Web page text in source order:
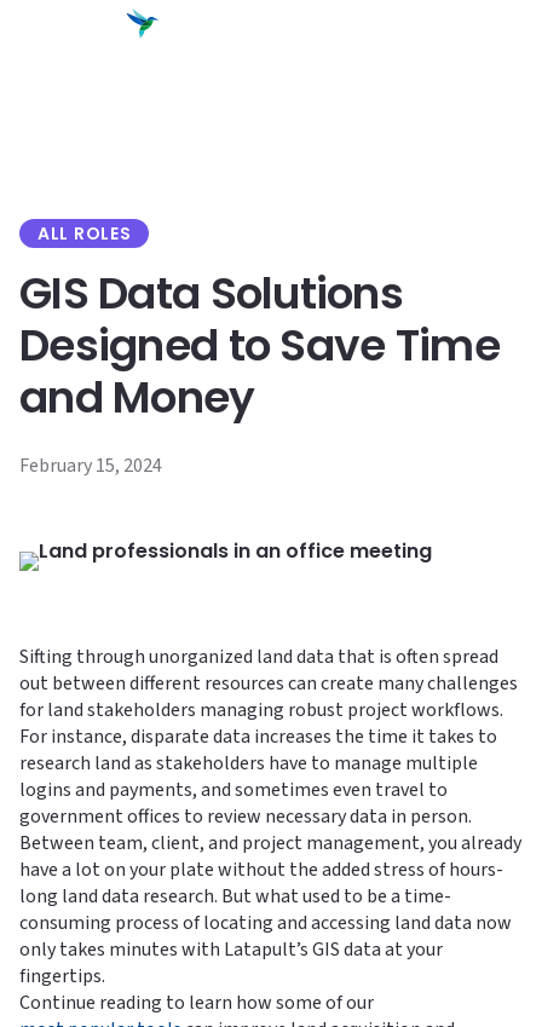
ALL ROLES
GIS Data Solutions
Designed to Save Time
and Money
February 15, 2024
Sifting through unorganized land data that is often spread
out between different resources can create many challenges
for land stakeholders managing robust project workflows.
For instance, disparate data increases the time it takes to
research land as stakeholders have to manage multiple
logins and payments, and sometimes even travel to
government offices to review necessary data in person.
Between team, client, and project management, you already
have a lot on your plate without the added stress of hours-
long land data research. But what used to be a time-
consuming process of locating and accessing land data now
only takes minutes with Latapult’s GIS data at your
fingertips.
Continue reading to learn how some of our